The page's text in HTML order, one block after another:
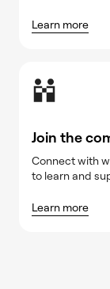
Learn more
Join the
Connect with
to learn and
Learn more